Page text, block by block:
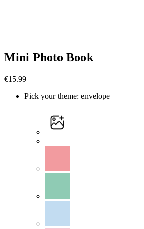
Mini Photo Book
€15.99
Pick your theme: envelope